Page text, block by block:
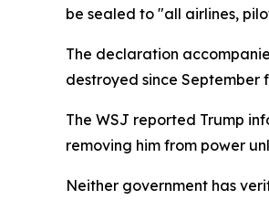
be sealed to "all airlines,
The declaration
destroyed since September
The WSJ reported Trump
removing him from power
Neither government has